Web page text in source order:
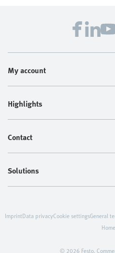
My account
Highlights
Contact
Solutions
© 2026 Festo.
ImprintData privacyCookie settingsGeneral
Home